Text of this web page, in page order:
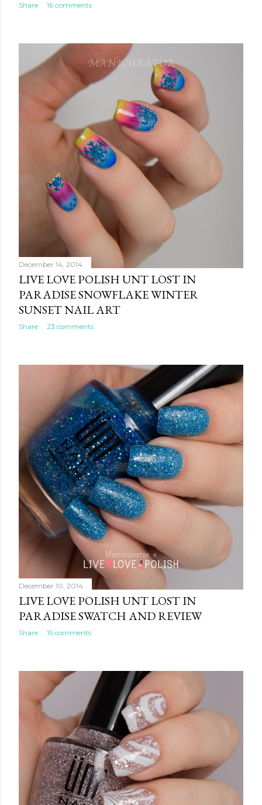
Share 16 comments
December 14, 2014
LIVE LOVE POLISH UNT LOST IN
PARADISE SNOWFLAKE WINTER
SUNSET NAIL ART
Share 23 comments
December 10, 2014
LIVE LOVE POLISH UNT LOST IN
PARADISE SWATCH AND REVIEW
Share 15 comments